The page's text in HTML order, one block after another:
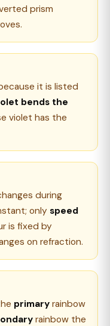
prism
it is listed
bends the
violet has the
during
only speed
is fixed by
on refraction.
primary rainbow
rainbow the